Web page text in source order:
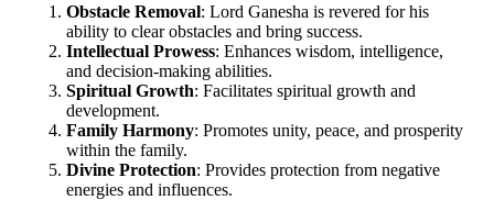
Obstacle Removal: Lord Ganesha is revered for his
ability to clear obstacles and bring success.
Intellectual Prowess: Enhances wisdom, intelligence,
and decision-making abilities.
Spiritual Growth: Facilitates spiritual growth and
development.
Family Harmony: Promotes unity, peace, and prosperity
within the family.
Divine Protection: Provides protection from negative
energies and influences.